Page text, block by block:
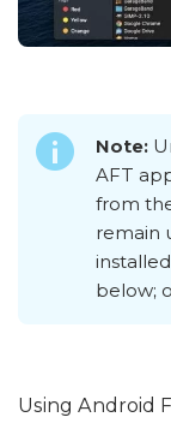
Note:
AFT
from
remain
below;
Using Android